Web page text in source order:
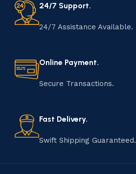
24/7 Support.
24/7 Assistance Available.
Online Payment.
Secure Transactions.
Fast Delivery.
Swift Shipping Guaranteed.